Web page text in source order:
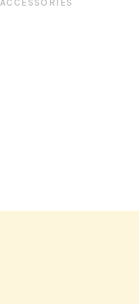
ACCESSORIES